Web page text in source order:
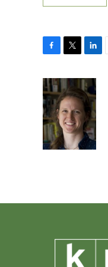
c
e
b
o
o
k
t
t
e
r
n
k
e
d
I
n